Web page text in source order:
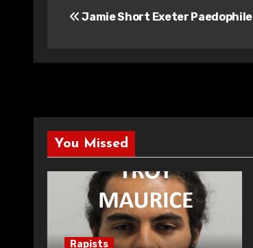
navigation
Jamie Short Exeter Paedophile
You Missed
Rapists